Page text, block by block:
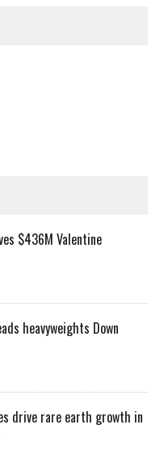
$436M Valentine
heavyweights Down
drive rare earth growth in